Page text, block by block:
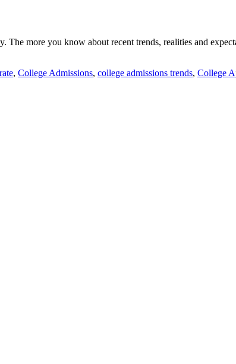
more you know about recent trends, realities and
, College Admissions, college admissions trends, College